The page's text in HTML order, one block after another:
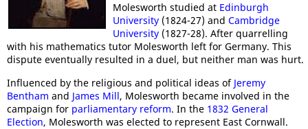
Molesworth studied at Edinburgh
University (1824-27) and Cambridge
University (1827-28). After quarrelling
with his mathematics tutor Molesworth left for Germany. This
dispute eventually resulted in a duel, but neither man was hurt.
Influenced by the religious and political ideas of Jeremy
Bentham and James Mill, Molesworth became involved in the
campaign for parliamentary reform. In the 1832 General
Election, Molesworth was elected to represent East Cornwall.